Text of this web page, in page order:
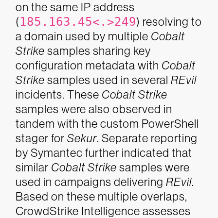
on the same IP address
(185.163.45<.>249) resolving to
a domain used by multiple Cobalt
Strike samples sharing key
configuration metadata with Cobalt
Strike samples used in several REvil
incidents. These Cobalt Strike
samples were also observed in
tandem with the custom PowerShell
stager for Sekur. Separate reporting
by Symantec further indicated that
similar Cobalt Strike samples were
used in campaigns delivering REvil.
Based on these multiple overlaps,
CrowdStrike Intelligence assesses